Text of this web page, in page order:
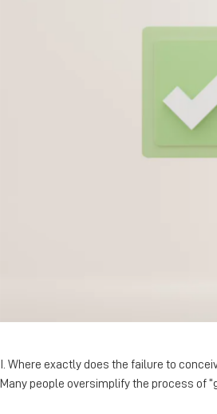
I. Where exactly does the failure to
Many people oversimplify the process of